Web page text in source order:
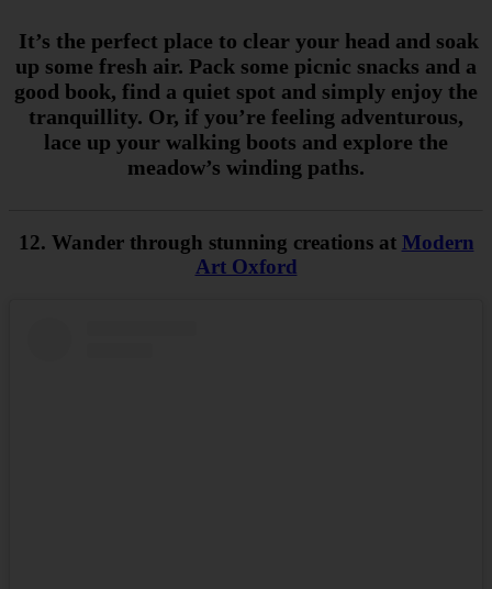
It’s the perfect place to clear your head and soak
up some fresh air. Pack some picnic snacks and a
good book, find a quiet spot and simply enjoy the
tranquillity. Or, if you’re feeling adventurous,
lace up your walking boots and explore the
meadow’s winding paths.
12. Wander through stunning creations at Modern
Art Oxford